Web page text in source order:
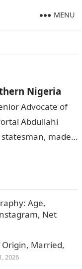
MENU
Nigeria
Advocate of
Abdullahi
made
Age,
Net
Origin, Married,
2026